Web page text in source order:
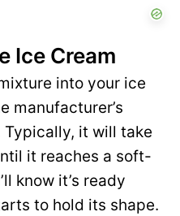
Ice Cream
into your ice
manufacturer’s
it will take
it reaches a soft-
know it’s ready
to hold its shape.